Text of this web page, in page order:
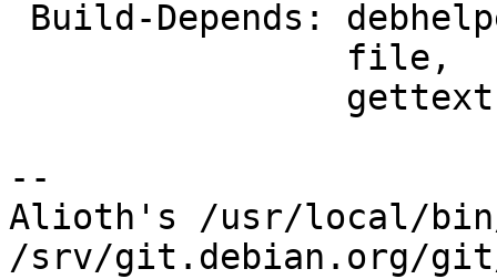
--
Alioth's /usr/local/
/srv/git.debian.org/git/